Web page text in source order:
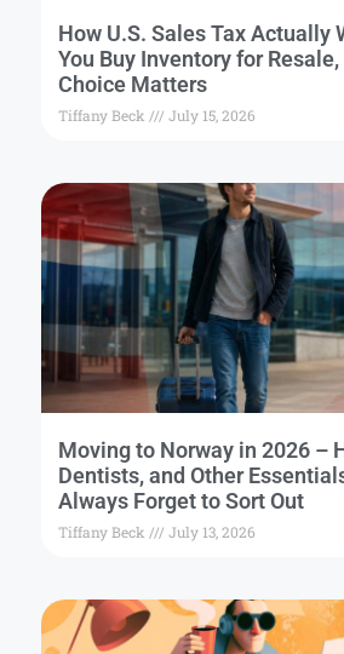
How U.S. Sales Tax Actually
You Buy Inventory for
Choice Matters
Tiffany Beck July 15, 2026
Moving to Norway in 2026 –
Dentists, and Other
Always Forget to Sort Out
Tiffany Beck July 13, 2026